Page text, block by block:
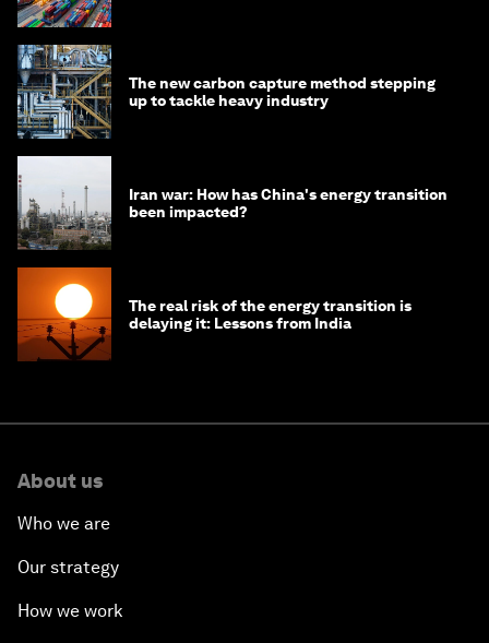
The new carbon capture method stepping
up to tackle heavy industry
Iran war: How has China's energy transition
been impacted?
The real risk of the energy transition is
delaying it: Lessons from India
About us
Who we are
Our strategy
How we work